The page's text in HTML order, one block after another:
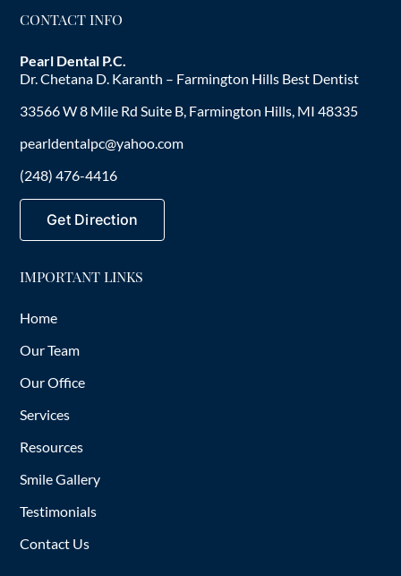
CONTACT INFO
Pearl Dental P.C.
Dr. Chetana D. Karanth – Farmington Hills Best Dentist
33566 W 8 Mile Rd Suite B, Farmington Hills, MI 48335
pearldentalpc@yahoo.com
(248) 476-4416
Get Direction
IMPORTANT LINKS
Home
Our Team
Our Office
Services
Resources
Smile Gallery
Testimonials
Contact Us